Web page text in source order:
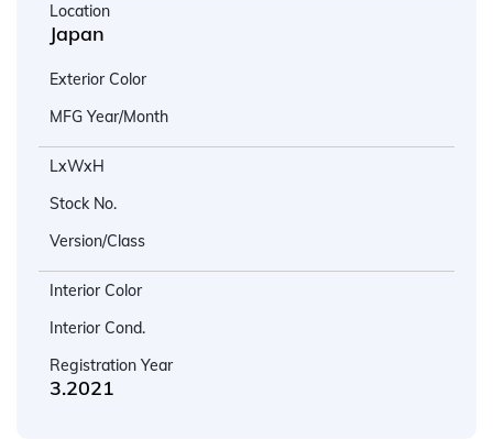
Location
Japan
Exterior Color
MFG Year/Month
LxWxH
Stock No.
Version/Class
Interior Color
Interior Cond.
Registration Year
3.2021